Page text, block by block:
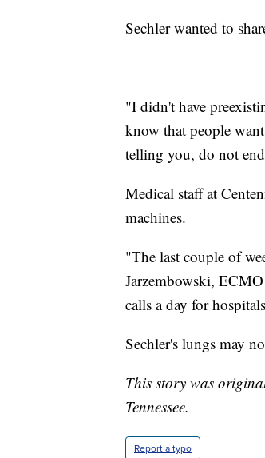
Sechler wanted to
"I didn't have
know that people
telling you, do not
Medical staff at
machines.
"The last couple of
Jarzembowski,
calls a day for
Sechler's lungs may
This story was
Tennessee.
Report a typo